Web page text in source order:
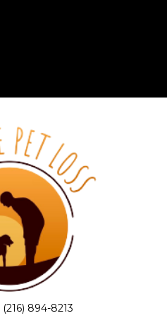
(216) 894-8213